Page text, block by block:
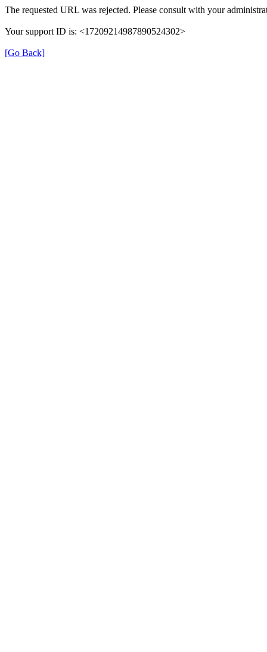
The requested URL was rejected. Please consult with your
Your support ID is: <17209214987890524302>
[Go Back]